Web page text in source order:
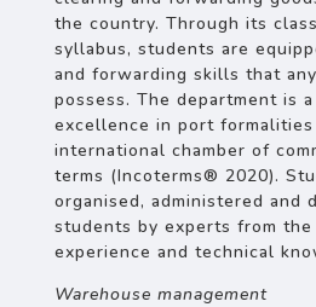
the country. Through its
syllabus, students are
and forwarding skills that
possess. The department is
excellence in port
international chamber of
terms (Incoterms® 2020).
organised, administered and
students by experts from
experience and technical
Warehouse management